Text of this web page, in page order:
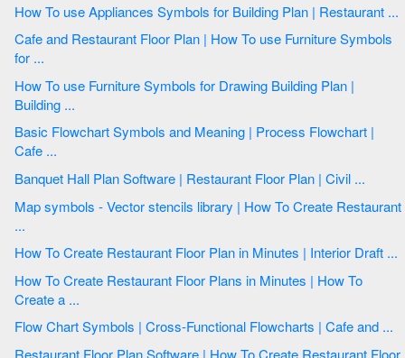
How To use Appliances Symbols for Building Plan | Restaurant ...
Cafe and Restaurant Floor Plan | How To use Furniture Symbols
for ...
How To use Furniture Symbols for Drawing Building Plan |
Building ...
Basic Flowchart Symbols and Meaning | Process Flowchart |
Cafe ...
Banquet Hall Plan Software | Restaurant Floor Plan | Civil ...
Map symbols - Vector stencils library | How To Create Restaurant
...
How To Create Restaurant Floor Plan in Minutes | Interior Draft ...
How To Create Restaurant Floor Plans in Minutes | How To
Create a ...
Flow Chart Symbols | Cross-Functional Flowcharts | Cafe and ...
Restaurant Floor Plan Software | How To Create Restaurant Floor